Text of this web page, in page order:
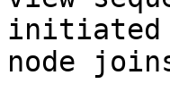
initiated
node